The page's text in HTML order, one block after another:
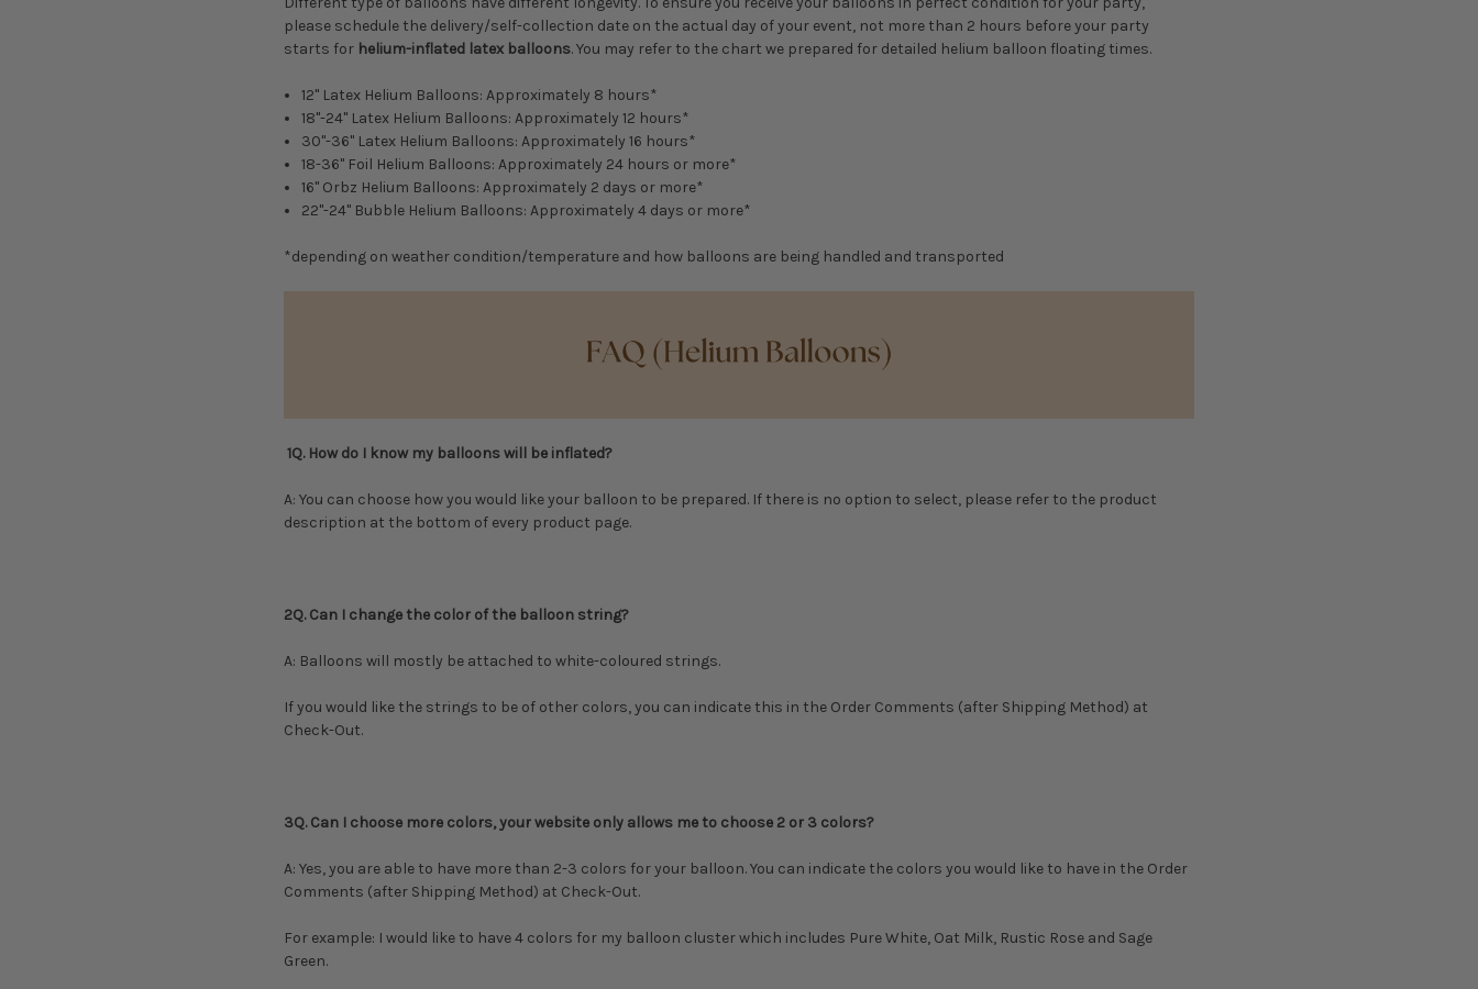
please schedule the delivery/self-collection date on the actual day of your event, not more than 2 hours before your party
starts for helium-inflated latex balloons. You may refer to the chart we prepared for detailed helium balloon floating times.
12" Latex Helium Balloons: Approximately 8 hours*
18"-24" Latex Helium Balloons: Approximately 12 hours*
30"-36" Latex Helium Balloons: Approximately 16 hours*
18-36" Foil Helium Balloons: Approximately 24 hours or more*
16" Orbz Helium Balloons: Approximately 2 days or more*
22"-24" Bubble Helium Balloons: Approximately 4 days or more*
*depending on weather condition/temperature and how balloons are being handled and transported
1Q. How do I know my balloons will be inflated?
A: You can choose how you would like your balloon to be prepared. If there is no option to select, please refer to the product
description at the bottom of every product page.
2Q. Can I change the color of the balloon string?
A: Balloons will mostly be attached to white-coloured strings.
If you would like the strings to be of other colors, you can indicate this in the Order Comments (after Shipping Method) at
Check-Out.
3Q. Can I choose more colors, your website only allows me to choose 2 or 3 colors?
A: Yes, you are able to have more than 2-3 colors for your balloon. You can indicate the colors you would like to have in the Order
Comments (after Shipping Method) at Check-Out.
For example: I would like to have 4 colors for my balloon cluster which includes Pure White, Oat Milk, Rustic Rose and Sage
Green.